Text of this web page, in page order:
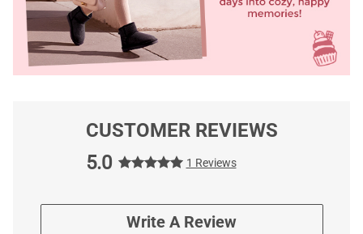
CUSTOMER REVIEWS
5.0
1 Reviews
Write A Review